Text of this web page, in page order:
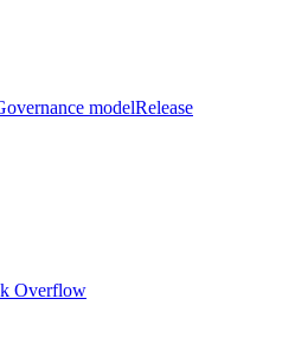
modelRelease
Overflow